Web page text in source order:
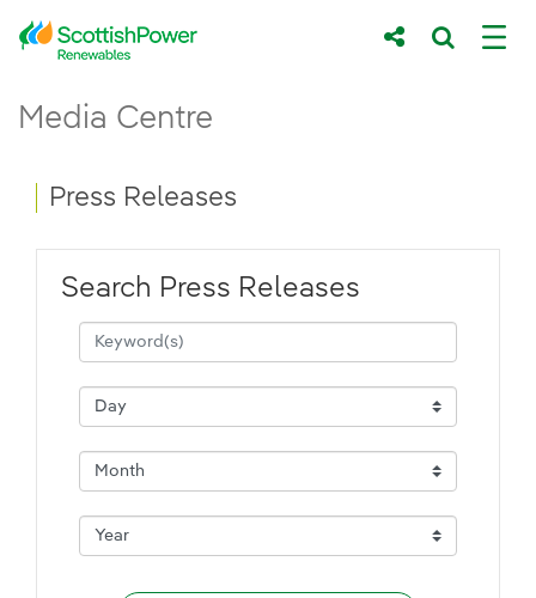
Skip to Main Content
Main content area
Media Centre
Breadcrumb navigation
Press Releases
Search Press Releases